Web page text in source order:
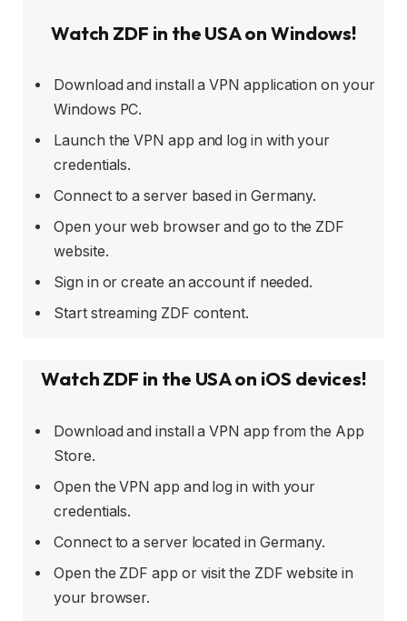
Watch ZDF in the USA on Windows!
Download and install a VPN application on your
Windows PC.
Launch the VPN app and log in with your
credentials.
Connect to a server based in Germany.
Open your web browser and go to the ZDF
website.
Sign in or create an account if needed.
Start streaming ZDF content.
Watch ZDF in the USA on iOS devices!
Download and install a VPN app from the App
Store.
Open the VPN app and log in with your
credentials.
Connect to a server located in Germany.
Open the ZDF app or visit the ZDF website in
your browser.